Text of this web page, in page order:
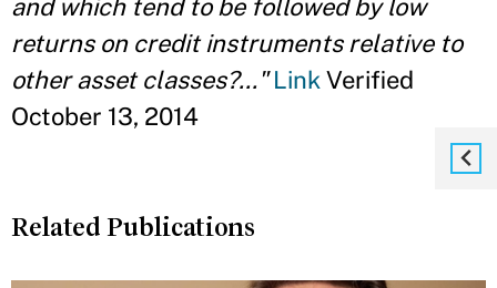
and which tend to be followed by low
returns on credit instruments relative to
other asset classes?..." Link Verified
October 13, 2014
Related Publications